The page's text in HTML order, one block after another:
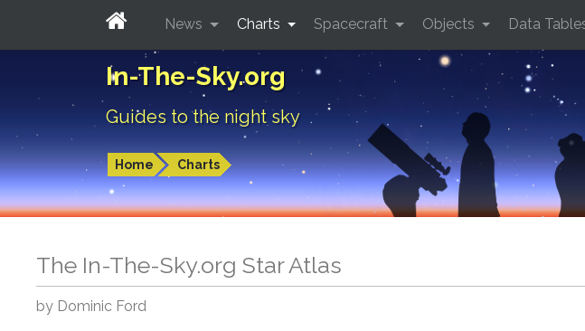
In-The-Sky.org
Guides to the night sky
Home Charts
News Charts Spacecraft Objects Data
The In-The-Sky.org Star Atlas
by Dominic Ford